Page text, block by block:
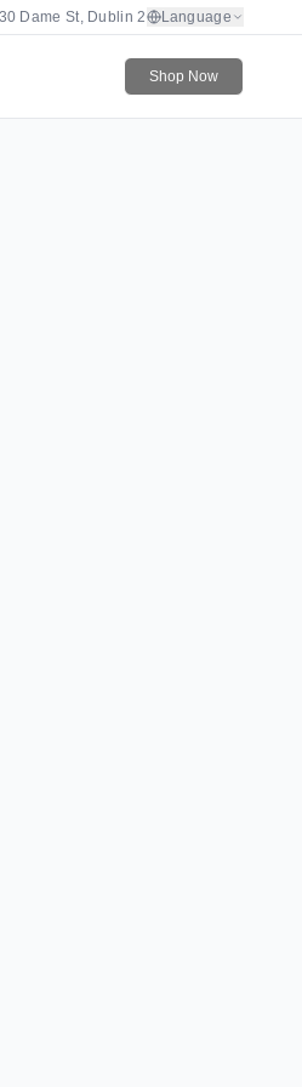
Dame St, Dublin 2 Language
Shop Now